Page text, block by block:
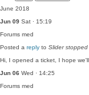
June 2018
Jun 09 Sat · 15:19
Forums med
Posted a reply to Slider stopped
Hi, I opened a ticket, I hope
Jun 06 Wed · 14:25
Forums med